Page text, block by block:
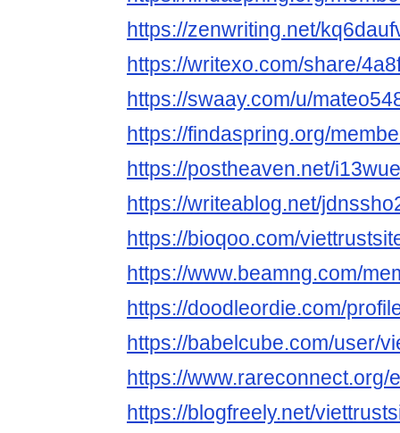
https://zenwriting.net/
https://writexo.com/share/
https://swaay.com/u/
https://findaspring.org/
https://postheaven.net/
https://writeablog.net/
https://bioqoo.com/
https://www.beamng.com/
https://doodleordie.com/
https://babelcube.com/user/
https://www.rareconnect.org/
https://blogfreely.net/